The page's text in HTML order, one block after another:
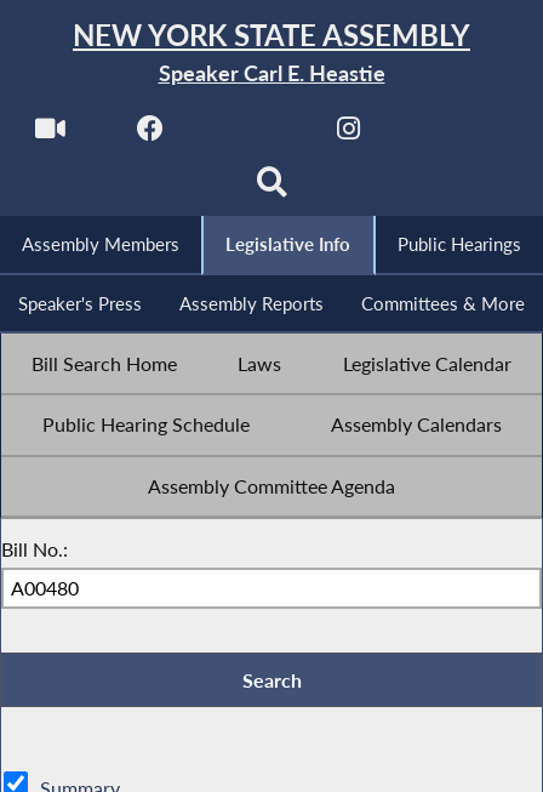
NEW YORK STATE ASSEMBLY
Speaker Carl E. Heastie
Assembly Members Legislative Info Public Hearings
Speaker's Press Assembly Reports Committees & More
Bill Search Home Laws Legislative Calendar
Public Hearing Schedule Assembly Calendars
Assembly Committee Agenda
Bill No.: